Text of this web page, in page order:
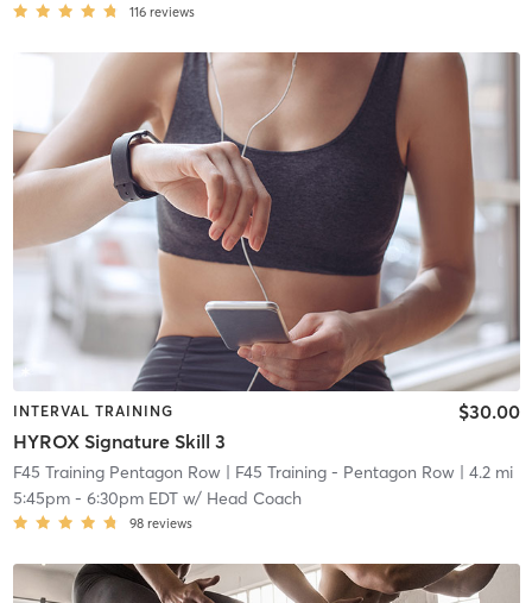
116 reviews
INTERVAL TRAINING
HYROX Signature Skill 3
$30.00
F45 Training Pentagon Row| F45 Training - Pentagon Row| 4.2 mi
5:45pm- 6:30pm EDTw/ Head Coach
98 reviews